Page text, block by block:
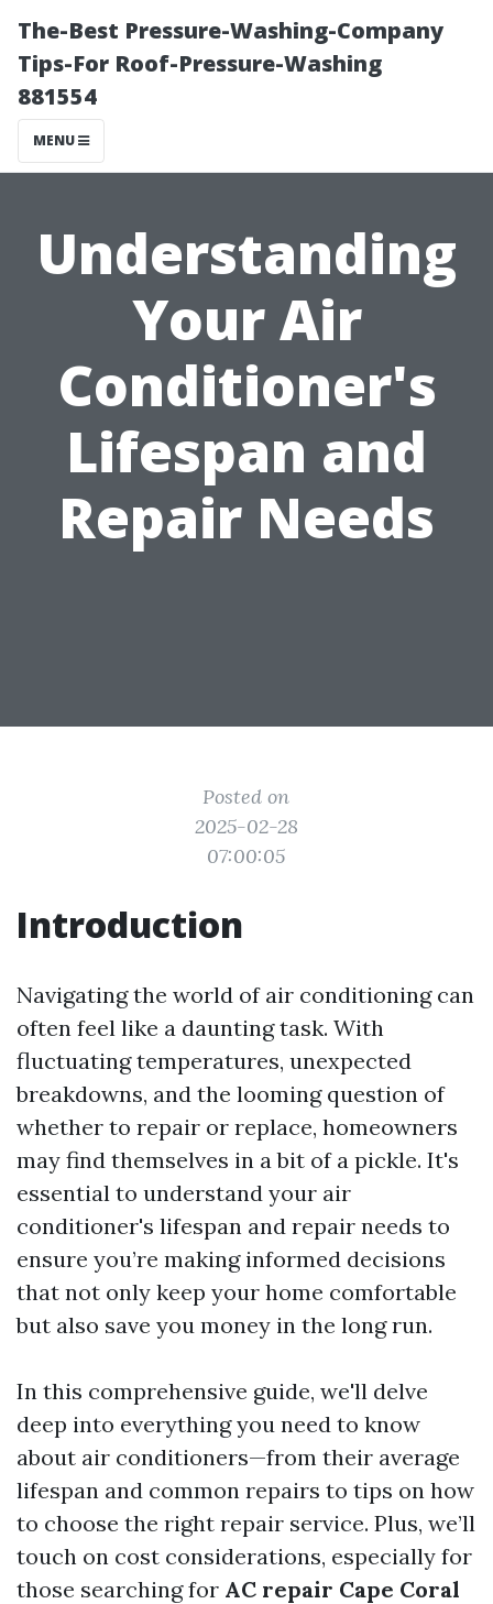
The-Best Pressure-Washing-Company
Tips-For Roof-Pressure-Washing
881554
MENU
Understanding
Your Air
Conditioner's
Lifespan and
Repair Needs
Posted on
2025-02-28
07:00:05
Introduction
Navigating the world of air conditioning can
often feel like a daunting task. With
fluctuating temperatures, unexpected
breakdowns, and the looming question of
whether to repair or replace, homeowners
may find themselves in a bit of a pickle. It's
essential to understand your air
conditioner's lifespan and repair needs to
ensure you’re making informed decisions
that not only keep your home comfortable
but also save you money in the long run.
In this comprehensive guide, we'll delve
deep into everything you need to know
about air conditioners—from their average
lifespan and common repairs to tips on how
to choose the right repair service. Plus, we’ll
touch on cost considerations, especially for
those searching for AC repair Cape Coral